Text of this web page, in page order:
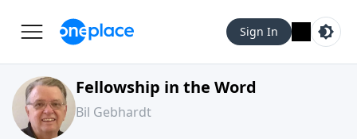
Sign In
Fellowship in the Word
Bil Gebhardt